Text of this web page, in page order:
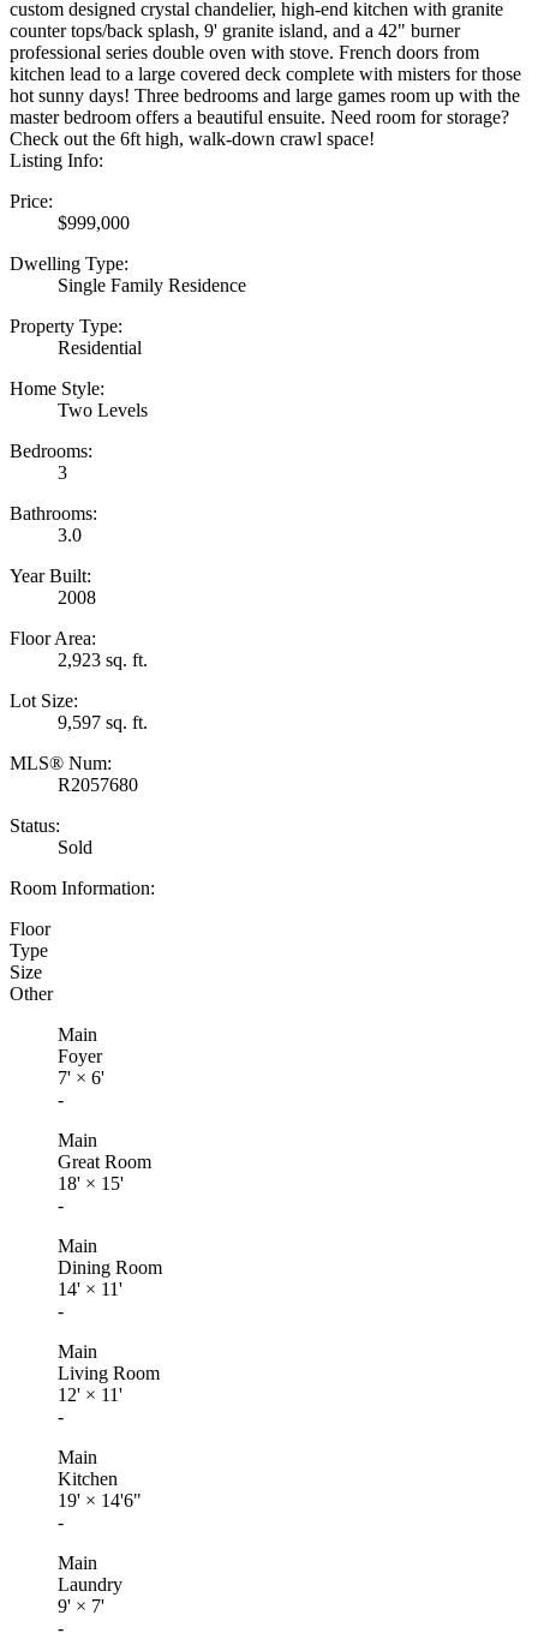
custom designed crystal chandelier, high-end kitchen with granite
counter tops/back splash, 9' granite island, and a 42" burner
professional series double oven with stove. French doors from
kitchen lead to a large covered deck complete with misters for those
hot sunny days! Three bedrooms and large games room up with the
master bedroom offers a beautiful ensuite. Need room for storage?
Check out the 6ft high, walk-down crawl space!
Listing Info:
Price:
$999,000
Dwelling Type:
Single Family Residence
Property Type:
Residential
Home Style:
Two Levels
Bedrooms:
3
Bathrooms:
3.0
Year Built:
2008
Floor Area:
2,923 sq. ft.
Lot Size:
9,597 sq. ft.
MLS® Num:
R2057680
Status:
Sold
Room Information:
Floor
Type
Size
Other
Main
Foyer
7' × 6'
-
Main
Great Room
18' × 15'
-
Main
Dining Room
14' × 11'
-
Main
Living Room
12' × 11'
-
Main
Kitchen
19' × 14'6"
-
Main
Laundry
9' × 7'
-